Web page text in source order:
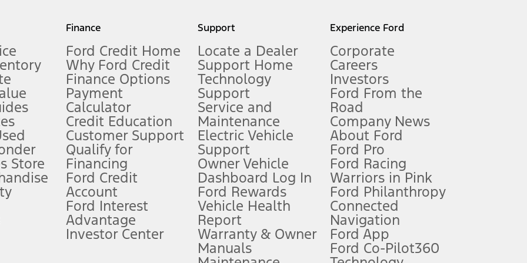
measure of gasoline fuel efficiency for electric mode operation.
limitations.
FordPass
app) are required to remotely schedule software updates. See Owner’s Manual for more information.
require Ford Credit Financing. Not all buyers will qualify. See dealer for qualifications and complete details.
offers require Ford Credit Financing. Not all buyers will qualify. See dealer for qualifications and complete details.
plus government fees and taxes, any finance charges, any dealer processing charge, any electronic filing charge, and any emission
Store
Finance
Ford Credit Home
Why Ford Credit
Finance Options
Payment
Calculator
Credit Education
Customer Support
Qualify for
Financing
Ford Credit
Account
Ford Interest
Advantage
Investor Center
Support
Locate a Dealer
Support Home
Technology
Support
Service and
Maintenance
Electric Vehicle
Support
Owner Vehicle
Dashboard Log In
Ford Rewards
Vehicle Health
Report
Warranty & Owner
Manuals
Experience Ford
Corporate
Careers
Investors
Ford From the
Road
Company News
About Ford
Ford Pro
Ford Racing
Warriors in Pink
Ford Philanthropy
Connected
Navigation
Ford App
Ford Co-Pilot360